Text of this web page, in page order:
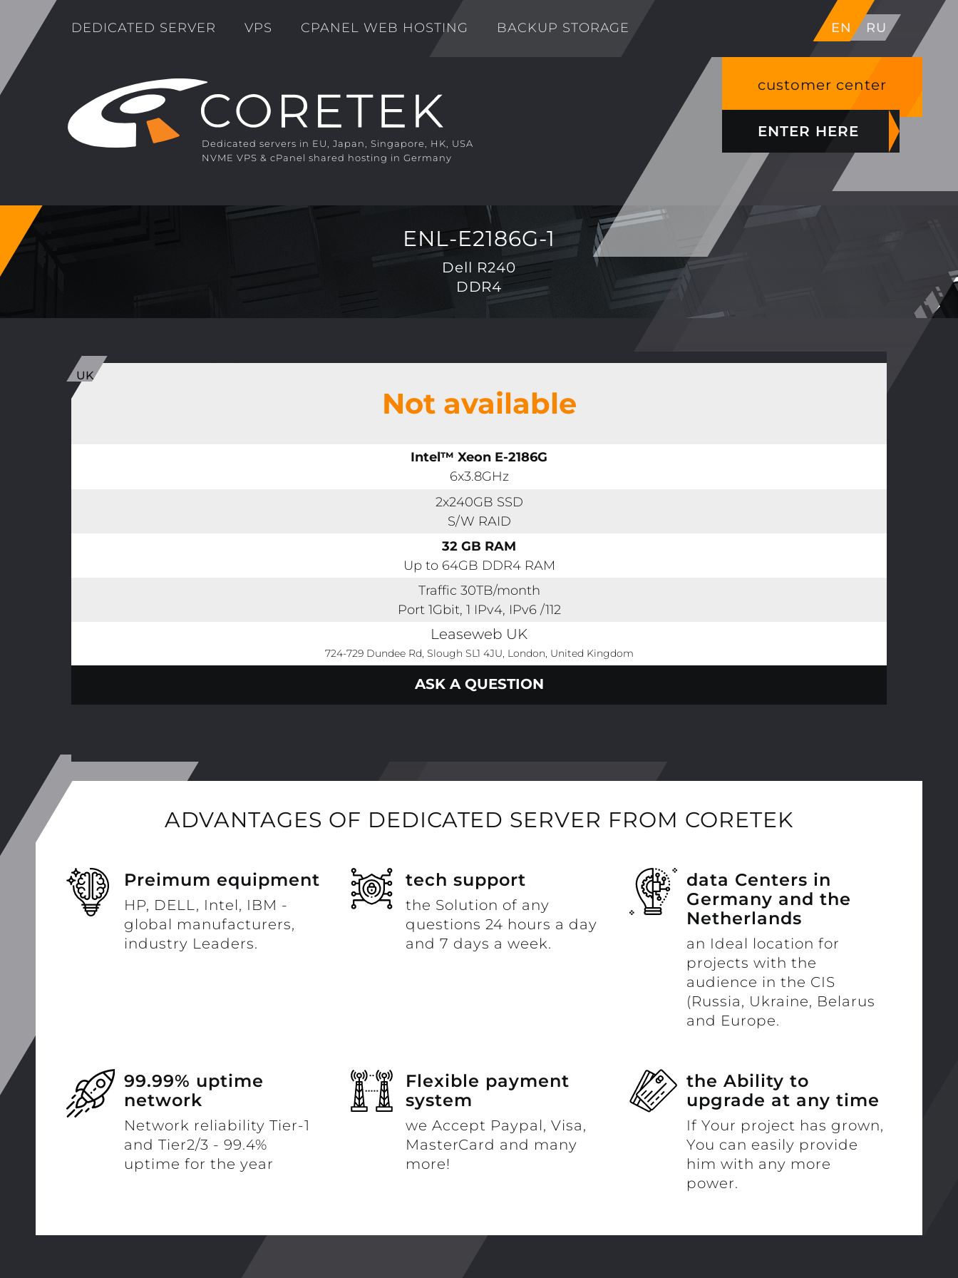
DEDICATED SERVER VPS CPANEL WEB HOSTING BACKUP STORAGE EN RU
Dedicated servers in EU, Japan, Singapore, HK, USA
NVME VPS & cPanel shared hosting in Germany
customer center
ENTER HERE
ENL-E2186G-1
Dell R240
DDR4
Not available
Intel™ Xeon E-2186G
6x3.8GHz
2x240GB SSD
S/W RAID
32 GB RAM
Up to 64GB DDR4 RAM
Traffic 30TB/month
Port 1Gbit, 1 IPv4, IPv6 /112
Leaseweb UK
724-729 Dundee Rd, Slough SL1 4JU, London, United Kingdom
ASK A QUESTION
ADVANTAGES OF DEDICATED SERVER FROM CORETEK
Preimum equipment
HP, DELL, Intel, IBM -
global manufacturers,
industry Leaders.
tech support
the Solution of any
questions 24 hours a day
and 7 days a week.
data Centers in
Germany and the
Netherlands
an Ideal location for
projects with the
audience in the CIS
(Russia, Ukraine, Belarus
and Europe.
99.99% uptime
network
Network reliability Tier-1
and Tier2/3 - 99.4%
uptime for the year
Flexible payment
system
we Accept Paypal, Visa,
MasterCard and many
more!
the Ability to
upgrade at any time
If Your project has grown,
You can easily provide
him with any more
power.